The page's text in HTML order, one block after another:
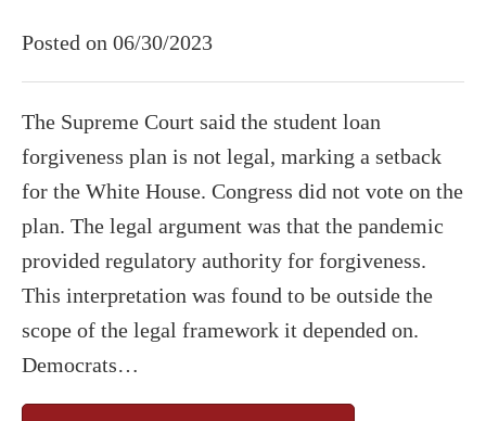
Posted on 06/30/2023
The Supreme Court said the student loan
forgiveness plan is not legal, marking a setback
for the White House. Congress did not vote on the
plan. The legal argument was that the pandemic
provided regulatory authority for forgiveness.
This interpretation was found to be outside the
scope of the legal framework it depended on.
Democrats…